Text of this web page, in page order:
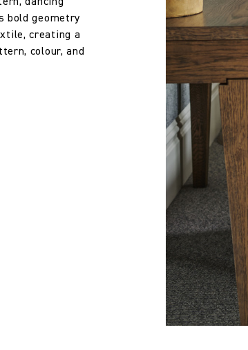
7.28 in
bold geometry
creating a
colour, and